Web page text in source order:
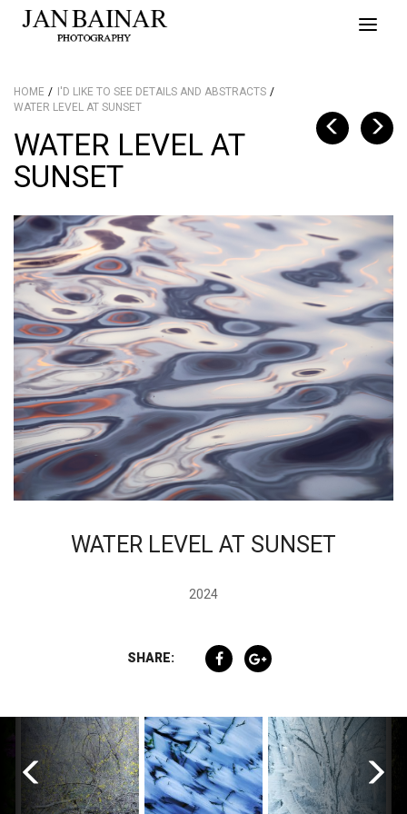
Toggle
HOME
I'D LIKE TO SEE DETAILS AND ABSTRACTS
WATER LEVEL AT SUNSET
WATER LEVEL AT
SUNSET
WATER LEVEL AT SUNSET
2024
SHARE: